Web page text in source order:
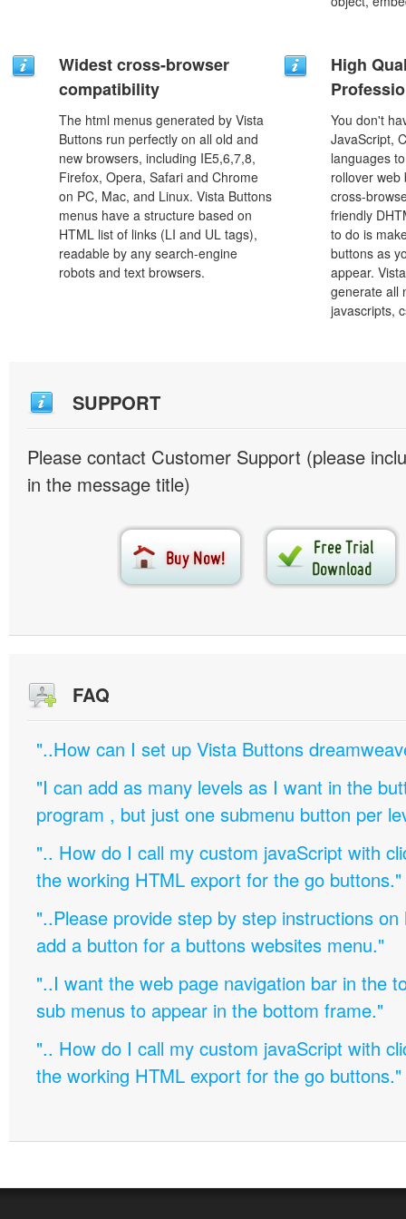
Widest cross-browser
compatibility
The html menus generated by Vista
Buttons run perfectly on all old and
new browsers, including IE5,6,7,8,
Firefox, Opera, Safari and Chrome
on PC, Mac, and Linux. Vista Buttons
menus have a structure based on
HTML list of links (LI and UL tags),
readable by any search-engine
robots and text browsers.
High
You don't
JavaScript,
languages
rollover web
cross-
friendly
to do is
buttons as
appear.
generate all
javascripts,
SUPPORT
Please contact Customer Support (please
in the message title)
FAQ
"..How can I set up Vista Buttons
"I can add as many levels as I want in the
program , but just one submenu button per
".. How do I call my custom javaScript with
the working HTML export for the go buttons."
"..Please provide step by step instructions
add a button for a buttons websites menu."
"..I want the web page navigation bar in the
sub menus to appear in the bottom frame."
".. How do I call my custom javaScript with
the working HTML export for the go buttons."